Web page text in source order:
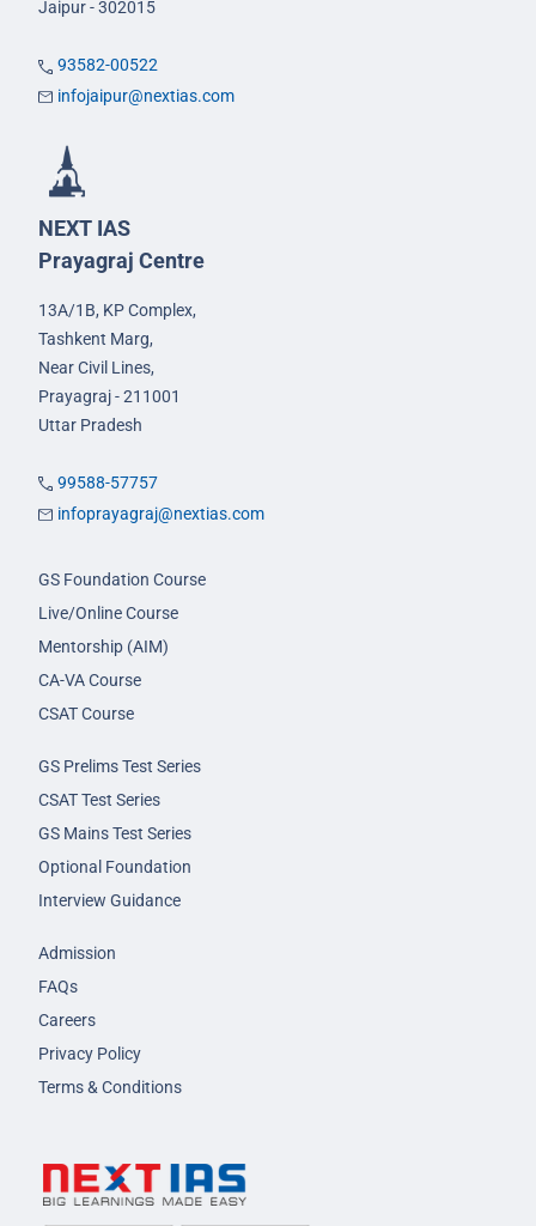
Jaipur - 302015
93582-00522
infojaipur@nextias.com
NEXT IAS
Prayagraj Centre
13A/1B, KP Complex,
Tashkent Marg,
Near Civil Lines,
Prayagraj - 211001
Uttar Pradesh
99588-57757
infoprayagraj@nextias.com
GS Foundation Course
Live/Online Course
Mentorship (AIM)
CA-VA Course
CSAT Course
GS Prelims Test Series
CSAT Test Series
GS Mains Test Series
Optional Foundation
Interview Guidance
Admission
FAQs
Careers
Privacy Policy
Terms & Conditions